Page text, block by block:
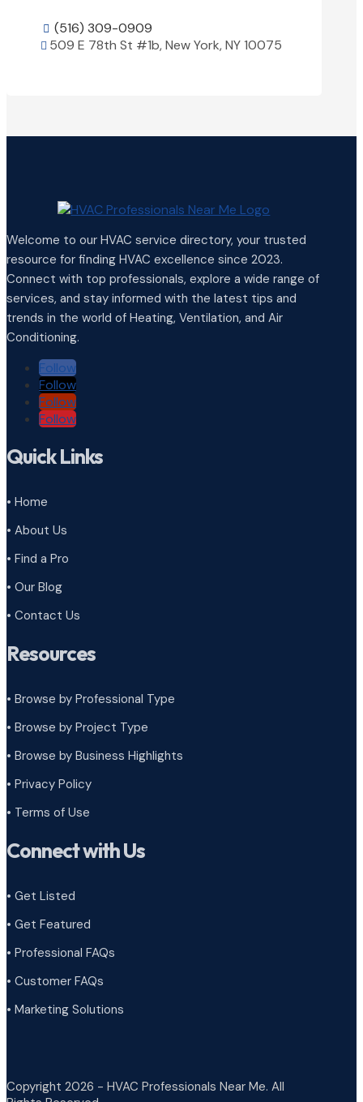
 (516) 309-0909
 509 E 78th St #1b, New York, NY 10075
Welcome to our HVAC service directory, your trusted
resource for finding HVAC excellence since 2023.
Connect with top professionals, explore a wide range of
services, and stay informed with the latest tips and
trends in the world of Heating, Ventilation, and Air
Conditioning.
Follow
Follow
Follow
Follow
Quick Links
• Home
• About Us
• Find a Pro
• Our Blog
• Contact Us
Resources
• Browse by Professional Type
• Browse by Project Type
• Browse by Business Highlights
• Privacy Policy
• Terms of Use
Connect with Us
• Get Listed
• Get Featured
• Professional FAQs
• Customer FAQs
• Marketing Solutions
Copyright 2026 - HVAC Professionals Near Me. All